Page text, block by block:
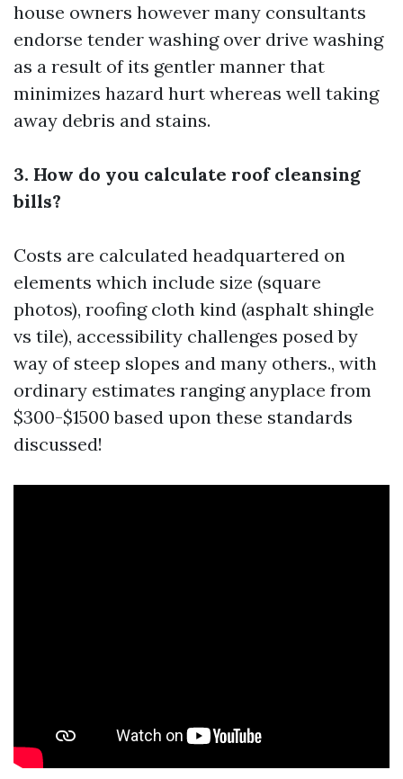
house owners however many consultants
endorse tender washing over drive washing
as a result of its gentler manner that
minimizes hazard hurt whereas well taking
away debris and stains.
3. How do you calculate roof cleansing
bills?
Costs are calculated headquartered on
elements which include size (square
photos), roofing cloth kind (asphalt shingle
vs tile), accessibility challenges posed by
way of steep slopes and many others., with
ordinary estimates ranging anyplace from
$300-$1500 based upon these standards
discussed!